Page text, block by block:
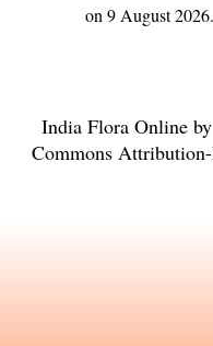
on 9 August 2026.
India Flora Onlineby
Commons